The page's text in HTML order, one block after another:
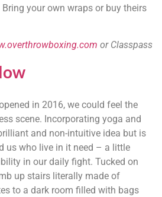
your own wraps or buy theirs
or Classpass
in 2016, we could feel the
scene. Incorporating yoga and
and non-intuitive idea but is
us who live in it need – a little
in our daily fight. Tucked on
up stairs literally made of
to a dark room filled with bags